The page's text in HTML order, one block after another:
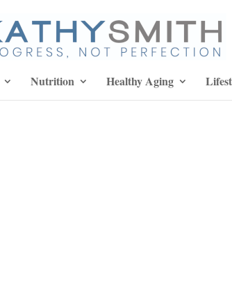
Nutrition Healthy Aging